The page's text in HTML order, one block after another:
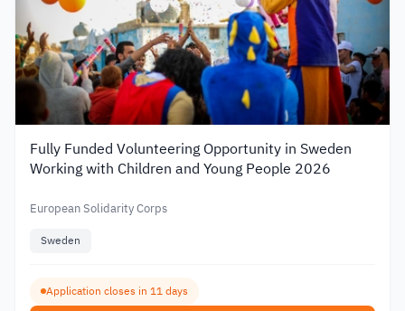
Fully Funded Volunteering Opportunity in Sweden
Working with Children and Young People 2026
European Solidarity Corps
Sweden
Application closes in 11 days